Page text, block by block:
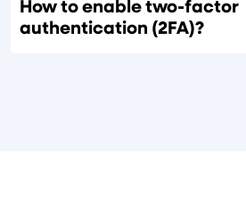
How to enable two-factor
authentication (2FA)?